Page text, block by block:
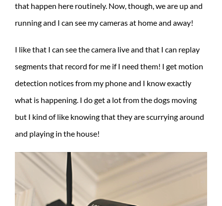
that happen here routinely. Now, though, we are up and
running and I can see my cameras at home and away!
I like that I can see the camera live and that I can replay
segments that record for me if I need them! I get motion
detection notices from my phone and I know exactly
what is happening. I do get a lot from the dogs moving
but I kind of like knowing that they are scurrying around
and playing in the house!